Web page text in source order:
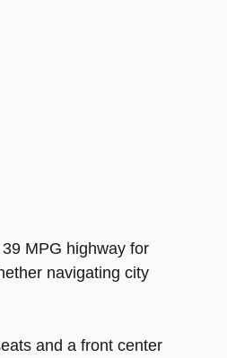
MPG highway for
navigating city
and a front center